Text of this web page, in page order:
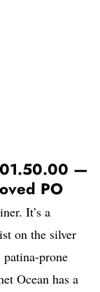
—
PO
It’s a
on the silver
patina-prone
Ocean has a